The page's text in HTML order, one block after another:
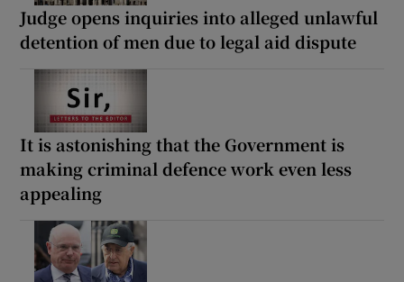
Judge opens inquiries into alleged unlawful
detention of men due to legal aid dispute
It is astonishing that the Government is
making criminal defence work even less
appealing